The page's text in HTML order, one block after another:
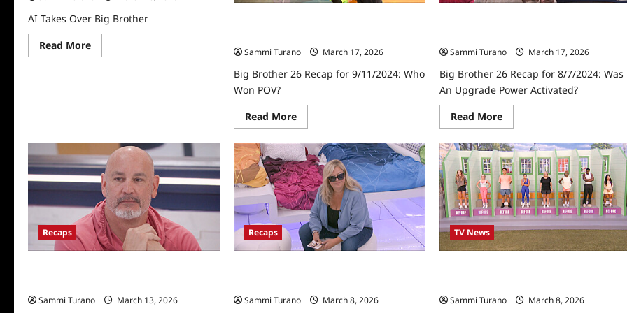
AI Takes Over Big Brother
Read MoreRead
more
Sammi Turano
March 17, 2026
Big Brother 26 Recap for 9/11/2024: Who
Won POV?
Read MoreRead
more
Big
Brother
26
Recap
for
9/11/2024:
Who
Won
POV?
Sammi Turano
March 17, 2026
Big Brother 26 Recap for 8/7/2024: Was
An Upgrade Power Activated?
Read MoreRead
more
Big
Brother
26
Recap
for
8/7/2024:
Was
an
Upgrade
Power
Activated?
Recaps
Sammi Turano
March 13, 2026
Recaps
Sammi Turano
March 8, 2026
TV News
Sammi Turano
March 8, 2026